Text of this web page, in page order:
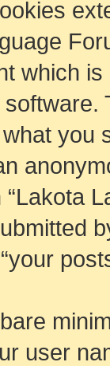
which
you
user